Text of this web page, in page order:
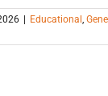
Educational ,